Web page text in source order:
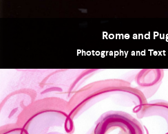
Rome and
Photography and